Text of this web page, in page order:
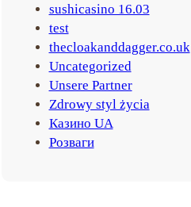
sushicasino 16.03
test
thecloakanddagger.co.uk
Uncategorized
Unsere Partner
Zdrowy styl życia
Казино UA
Розваги